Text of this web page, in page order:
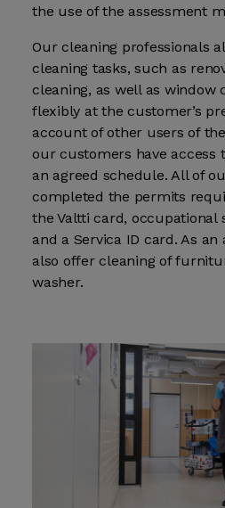
the use of the assessment
Our cleaning professionals
cleaning tasks, such as
cleaning, as well as window
flexibly at the customer’s
account of other users of
our customers have access
an agreed schedule. All of
completed the permits
the Valtti card, occupational
and a Servica ID card. As
also offer cleaning of
washer.